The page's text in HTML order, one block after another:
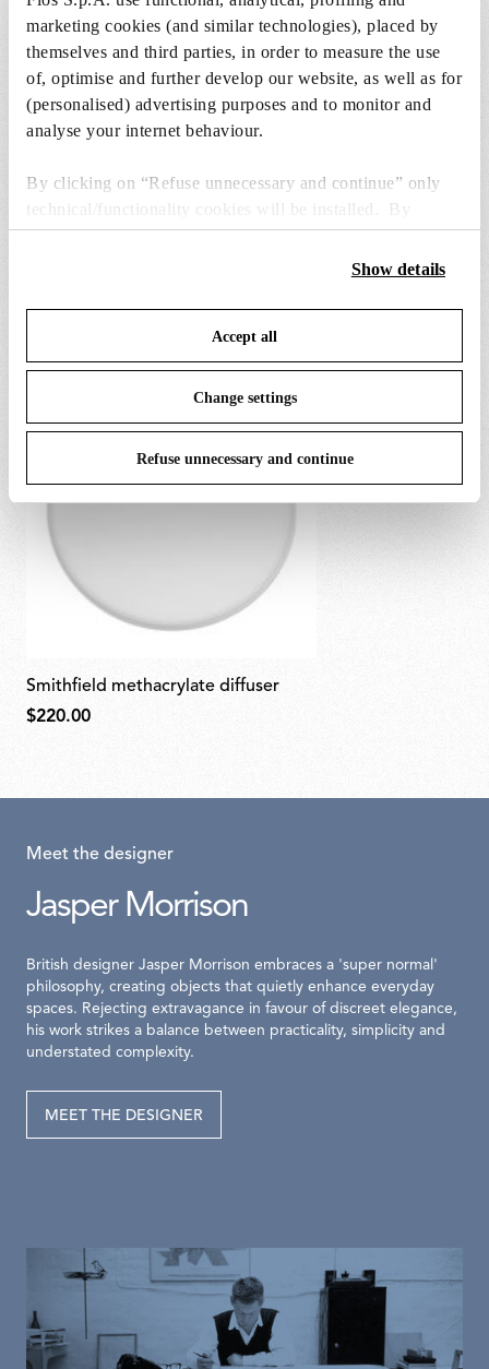
marketing cookies (and similar technologies), placed by
themselves and third parties, in order to measure the use
of, optimise and further develop our website, as well as for
(personalised) advertising purposes and to monitor and
analyse your internet behaviour.
By clicking on “Refuse unnecessary and continue” only
technical/functionality cookies will be installed. By
clicking on “Accept all” you consent to the use of all the
cookies. By clicking on “Change settings” you can accept
save your choices. You can modify your options anytime.
To know more refer to ourCookie Policy
Show details
Accept all
Change settings
Refuse unnecessary and continue
to the cart.
4 x 9W E26 A19 Led Lamp - RF34656
$10.00
Add to cart
smithfield methacrylate diffuser
$220.00
Meet the designer
Jasper Morrison
British designer Jasper Morrison embraces a 'super normal'
philosophy, creating objects that quietly enhance everyday
spaces. Rejecting extravagance in favour of discreet elegance,
his work strikes a balance between practicality, simplicity and
understated complexity.
MEET THE DESIGNER